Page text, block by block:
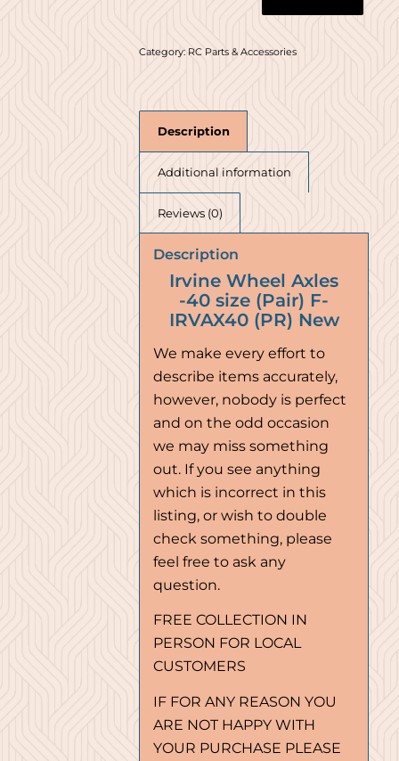
Category: RC Parts & Accessories
Description
Additional information
Reviews (0)
Description
Irvine Wheel Axles
-40 size (Pair) F-
IRVAX40 (PR) New
We make every effort to
describe items accurately,
however, nobody is perfect
and on the odd occasion
we may miss something
out. If you see anything
which is incorrect in this
listing, or wish to double
check something, please
feel free to ask any
question.
FREE COLLECTION IN
PERSON FOR LOCAL
CUSTOMERS
IF FOR ANY REASON YOU
ARE NOT HAPPY WITH
YOUR PURCHASE PLEASE